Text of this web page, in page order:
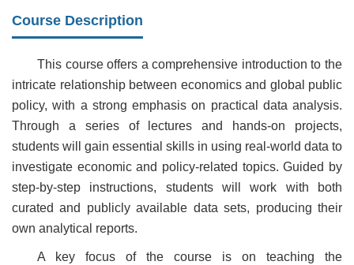
Course Description
This course offers a comprehensive introduction to the
intricate relationship between economics and global public
policy, with a strong emphasis on practical data analysis.
Through a series of lectures and hands-on projects,
students will gain essential skills in using real-world data to
investigate economic and policy-related topics. Guided by
step-by-step instructions, students will work with both
curated and publicly available data sets, producing their
own analytical reports.
A key focus of the course is on teaching the